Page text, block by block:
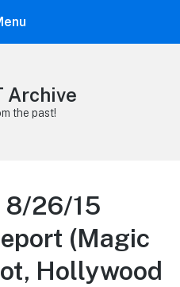
Archive
the past!
8/26/15
(Magic
Hollywood